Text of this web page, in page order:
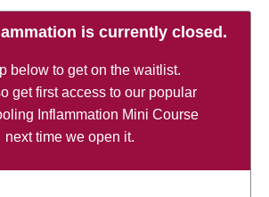
is currently closed.
below to get on the waitlist.
get first access to our popular
Inflammation Mini Course
next time we open it.